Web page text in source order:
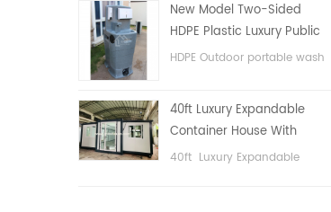
bedrooms, one bathroom
and with electric system.
New Model Two-Sided
HDPE Plastic Luxury Public
Hand Wash Basin
HDPE Outdoor portable wash
40ft Luxury Expandable
Container House With
Three bedrooms
40ft Luxury Expandable